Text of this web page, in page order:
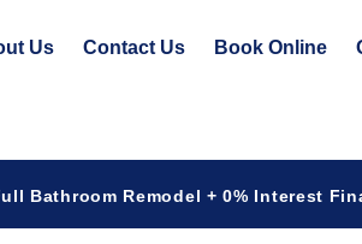
Us Contact Us Book Online
Bathroom Remodel + 0% Interest